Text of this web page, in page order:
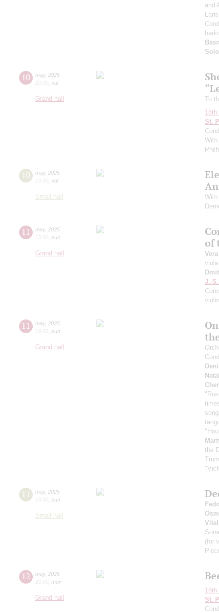
and
10 may, 2025
20:00 sat
Grand hall
To
St.
10 may, 2025
19:00 sat
Small hall
With
11 may, 2025
15:00 sun
Grand hall
of
viola
J.-
11 may, 2025
19:00 sun
Grand hall
the
11 may, 2025
19:00 sun
Small hall
(for
12 may, 2025
20:00 mon
Grand hall
St.